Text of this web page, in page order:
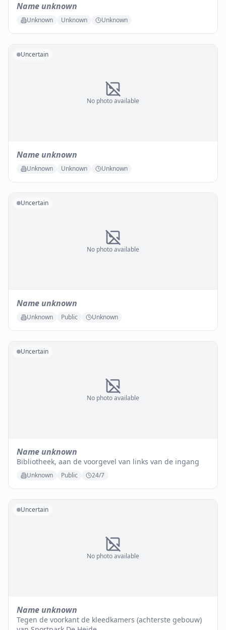
Name unknown
Unknown Unknown Unknown
No photo available
Uncertain
Name unknown
Unknown Unknown Unknown
No photo available
Uncertain
Name unknown
Unknown Public Unknown
No photo available
Uncertain
Name unknown
Bibliotheek, aan de voorgevel van links van de ingang
Unknown Public 24/7
No photo available
Uncertain
Name unknown
Tegen de voorkant de kleedkamers (achterste gebouw)